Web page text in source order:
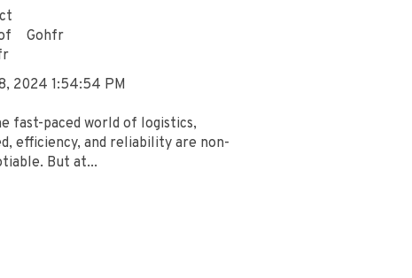
Gohfr
2024 1:54:54 PM
fast-paced world of logistics,
efficiency, and reliability are non-
But at...